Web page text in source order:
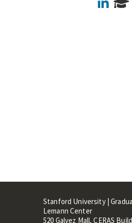
Stanford University |
Lemann Center
520 Galvez Mall, CERAS